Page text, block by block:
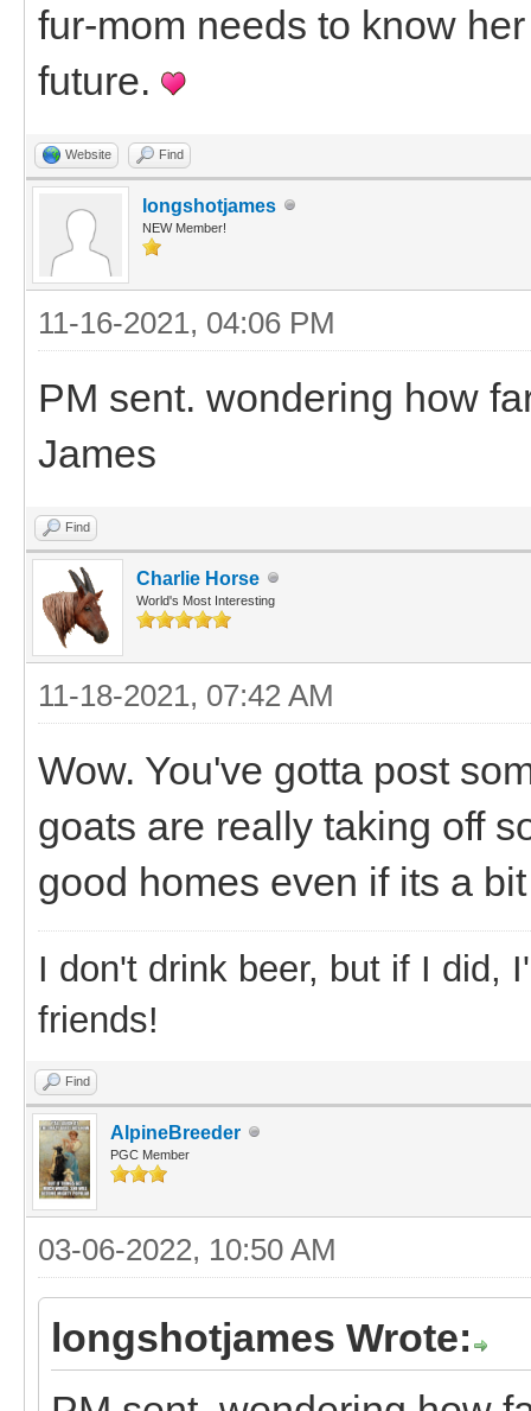
fur-mom needs to know
future.
Website Find
longshotjames
NEW Member!
11-16-2021, 04:06 PM
PM sent. wondering how
James
Find
Charlie Horse
World's Most Interesting
11-18-2021, 07:42 AM
Wow. You've gotta post
goats are really taking off
good homes even if its a
I don't drink beer, but if I did,
friends!
Find
AlpineBreeder
PGC Member
03-06-2022, 10:50 AM
longshotjames Wrote: